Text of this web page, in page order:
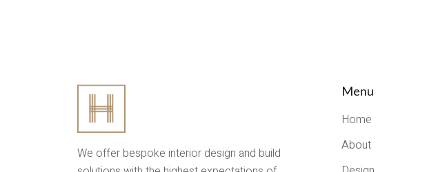
We offer bespoke interior design and build
Menu
Home
About